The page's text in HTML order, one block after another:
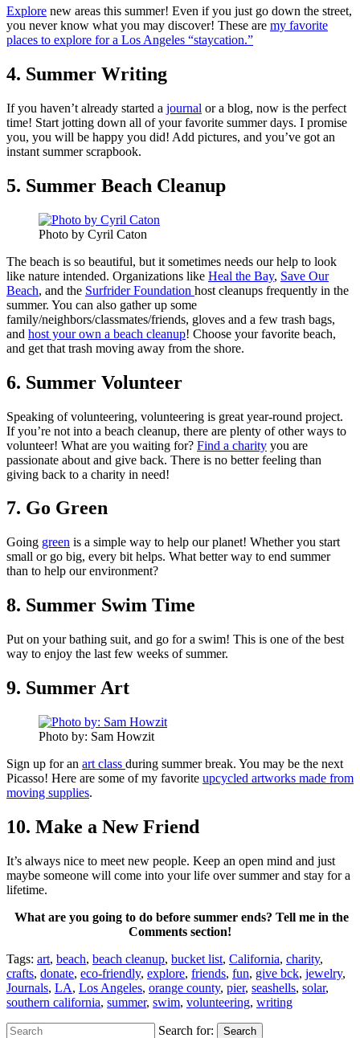
Explore new areas this summer! Even if you just go down the street,
you never know what you may discover! These are my favorite
places to explore for a Los Angeles “staycation.”
4. Summer Writing
If you haven’t already started a journal or a blog, now is the perfect
time! Start jotting down all of your favorite summer days. I promise
you, you will be happy you did! Add pictures, and you’ve got an
instant summer scrapbook.
5. Summer Beach Cleanup
Photo by Cyril Caton
The beach is so beautiful, but it sometimes needs our help to look
like nature intended. Organizations like Heal the Bay, Save Our
Beach, and the Surfrider Foundation host cleanups frequently in the
summer. You can also gather up some
family/neighbors/classmates/friends, gloves and a few trash bags,
and host your own a beach cleanup! Choose your favorite beach,
and get that trash moving away from the shore.
6. Summer Volunteer
Speaking of volunteering, volunteering is great year-round project.
If you’re not into a beach cleanup, there are plenty of other ways to
volunteer! What are you waiting for? Find a charity you are
passionate about and give back. There is no better feeling than
giving back to a charity in need!
7. Go Green
Going green is a simple way to help our planet! Whether you start
small or go big, every bit helps. What better way to end summer
than to help our environment?
8. Summer Swim Time
Put on your bathing suit, and go for a swim! This is one of the best
way to enjoy the last few weeks of summer.
9. Summer Art
Photo by: Sam Howzit
Sign up for an art class during summer break. You may be the next
Picasso! Here are some of my favorite upcycled artworks made from
moving supplies.
10. Make a New Friend
It’s always nice to meet new people. Keep an open mind and just
maybe someone will come into your life over summer and stay for a
lifetime.
What are you going to do before summer ends? Tell me in the
Comments section!
Tags: art, beach, beach cleanup, bucket list, California, charity,
crafts, donate, eco-friendly, explore, friends, fun, give bck, jewelry,
Journals, LA, Los Angeles, orange county, pier, seashells, solar,
southern california, summer, swim, volunteering, writing
Search for: Search